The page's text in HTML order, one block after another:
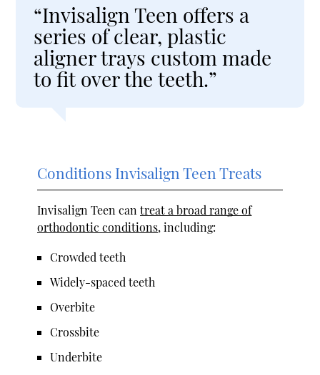
“Invisalign Teen offers a
series of clear, plastic
aligner trays custom made
to fit over the teeth.”
Conditions Invisalign Teen Treats
Invisalign Teen cantreat a broad range of
orthodontic conditions, including:
Crowded teeth
Widely-spaced teeth
Overbite
Crossbite
Underbite